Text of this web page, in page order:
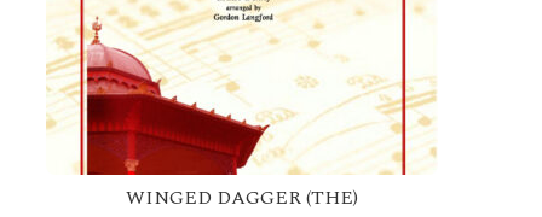
WINGED DAGGER (THE)